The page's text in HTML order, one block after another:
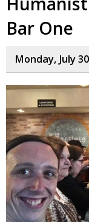
Bar One
Monday, July